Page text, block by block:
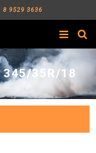
8 9529 3636
Search
345/35R/18